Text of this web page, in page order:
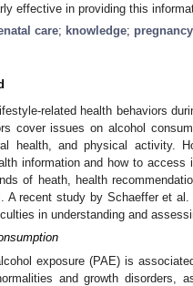
effective in providing this
care; knowledge; pregnancy
related health behaviors
cover issues on alcohol
health, and physical activity.
information and how to
of heath, health
A recent study by Schaeffer et
in understanding and
exposure (PAE) is
and growth disorders,